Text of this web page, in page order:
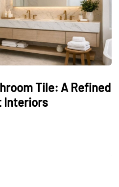
Tile: A Refined
Interiors